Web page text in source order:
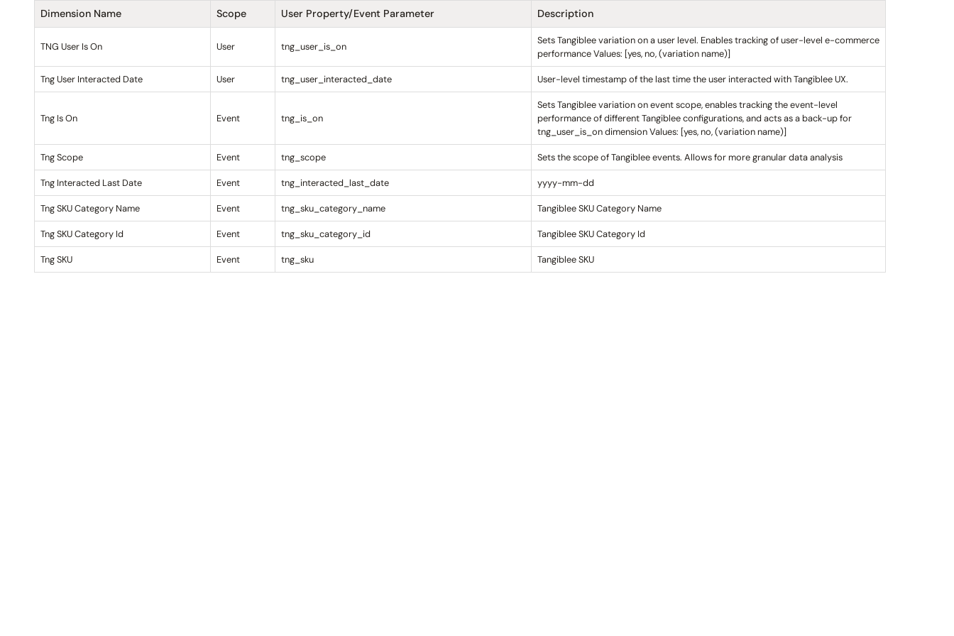
Dimension Name Scope User Property/Event Parameter Description
TNG User Is On User tng_user_is_on
Sets Tangiblee variation on a user level. Enables tracking of user-level e-commerce
performance Values: [yes, no, (variation name)]
Tng User Interacted Date User tng_user_interacted_date User-level timestamp of the last time the user interacted with Tangiblee UX.
Tng Is On Event tng_is_on
Sets Tangiblee variation on event scope, enables tracking the event-level
performance of different Tangiblee configurations, and acts as a back-up for
tng_user_is_on dimension Values: [yes, no, (variation name)]
Tng Scope Event tng_scope Sets the scope of Tangiblee events. Allows for more granular data analysis
Tng Interacted Last Date Event tng_interacted_last_date yyyy-mm-dd
Tng SKU Category Name Event tng_sku_category_name Tangiblee SKU Category Name
Tng SKU Category Id Event tng_sku_category_id Tangiblee SKU Category Id
Tng SKU Event tng_sku Tangiblee SKU